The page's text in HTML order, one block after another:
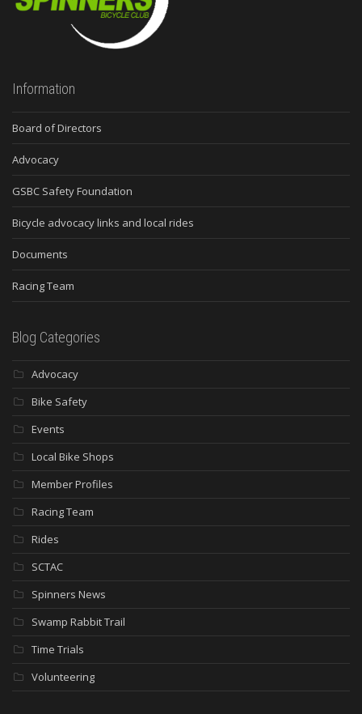
Information
Board of Directors
Advocacy
GSBC Safety Foundation
Bicycle advocacy links and local rides
Documents
Racing Team
Blog Categories
Advocacy
Bike Safety
Events
Local Bike Shops
Member Profiles
Racing Team
Rides
SCTAC
Spinners News
Swamp Rabbit Trail
Time Trials
Volunteering